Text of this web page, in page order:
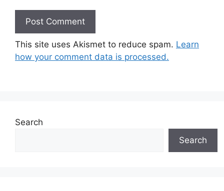
This site uses Akismet to reduce spam. Learn
how your comment data is processed.
Search
Search